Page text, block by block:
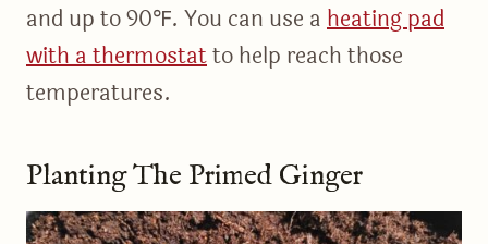
and up to 90℉. You can use aheating pad
with a thermostatto help reach those
temperatures.
Planting The Primed Ginger